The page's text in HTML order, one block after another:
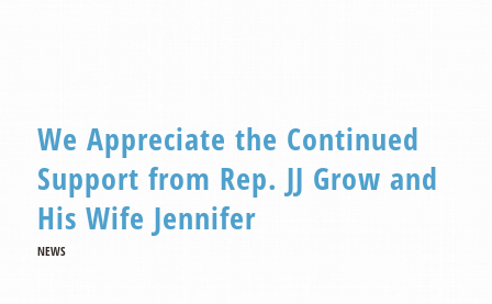
We Appreciate the Continued
Support from Rep. JJ Grow and
His Wife Jennifer
NEWS